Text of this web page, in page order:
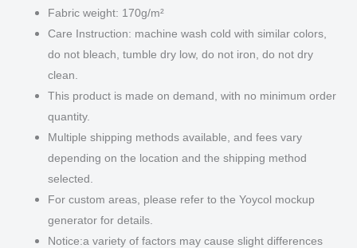
Fabric weight: 170g/m²
Care Instruction: machine wash cold with similar colors,
do not bleach, tumble dry low, do not iron, do not dry
clean.
This product is made on demand, with no minimum order
quantity.
Multiple shipping methods available, and fees vary
depending on the location and the shipping method
selected.
For custom areas, please refer to the Yoycol mockup
generator for details.
Notice:a variety of factors may cause slight differences